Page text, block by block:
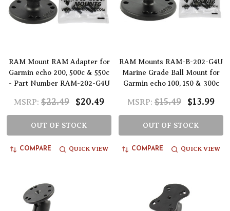
RAM Mount RAM Adapter for
Garmin echo 200, 500c & 550c
- Part Number RAM-202-G4U
MSRP: $22.49 $20.49
OUT OF STOCK
COMPARE QUICK VIEW
RAM Mounts RAM-B-202-G4U
Marine Grade Ball Mount for
Garmin echo 100, 150 & 300c
MSRP: $15.49 $13.99
OUT OF STOCK
COMPARE QUICK VIEW